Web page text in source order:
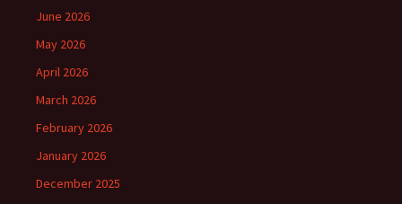
June 2026
May 2026
April 2026
March 2026
February 2026
January 2026
December 2025